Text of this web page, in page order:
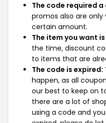
The code required
promos also are
certain amount.
The item you want
the time, discount
to items that are
The code is expired:
happen, as all
our best to keep on
there are a lot of
using a code and